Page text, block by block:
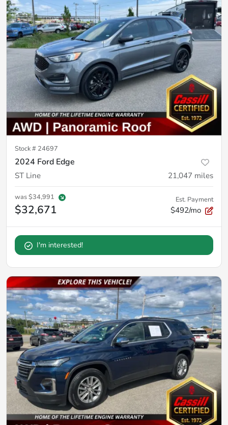
Stock # 24697
2024 Ford Edge
ST Line 21,047 miles
was$34,991
$32,671
Est. Payment
$492/mo
I'm interested!